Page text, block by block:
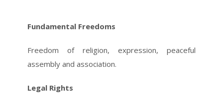
Fundamental Freedoms
Freedom of religion, expression, peaceful
assembly and association.
Legal Rights